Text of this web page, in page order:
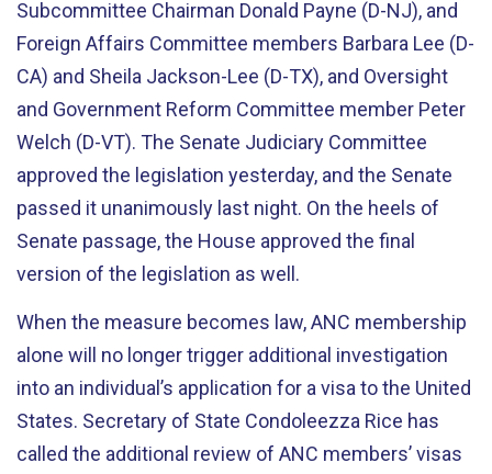
Subcommittee Chairman Donald Payne (D-NJ), and
Foreign Affairs Committee members Barbara Lee (D-
CA) and Sheila Jackson-Lee (D-TX), and Oversight
and Government Reform Committee member Peter
Welch (D-VT). The Senate Judiciary Committee
approved the legislation yesterday, and the Senate
passed it unanimously last night. On the heels of
Senate passage, the House approved the final
version of the legislation as well.
When the measure becomes law, ANC membership
alone will no longer trigger additional investigation
into an individual’s application for a visa to the United
States. Secretary of State Condoleezza Rice has
called the additional review of ANC members’ visas